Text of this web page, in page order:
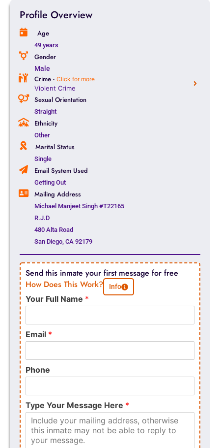
Profile Overview
Age
49 years
Gender
Male
Crime - Click for more
Violent Crime
Sexual Orientation
Straight
Ethnicity
Other
Marital Status
Single
Email System Used
Getting Out
Mailing Address
Michael Manjeet Singh #T22165
R.J.D
480 Alta Road
San Diego, CA 92179
Send this inmate your first message for free
How Does This Work?
Info
Your Full Name *
Email *
Phone
Type Your Message Here *